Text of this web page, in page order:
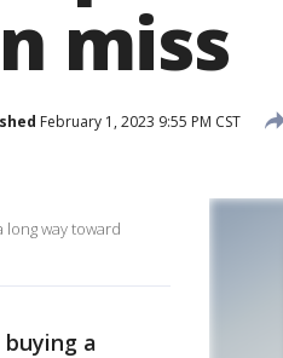
miss
February 1, 2023 9:55 PM CST
way toward
a